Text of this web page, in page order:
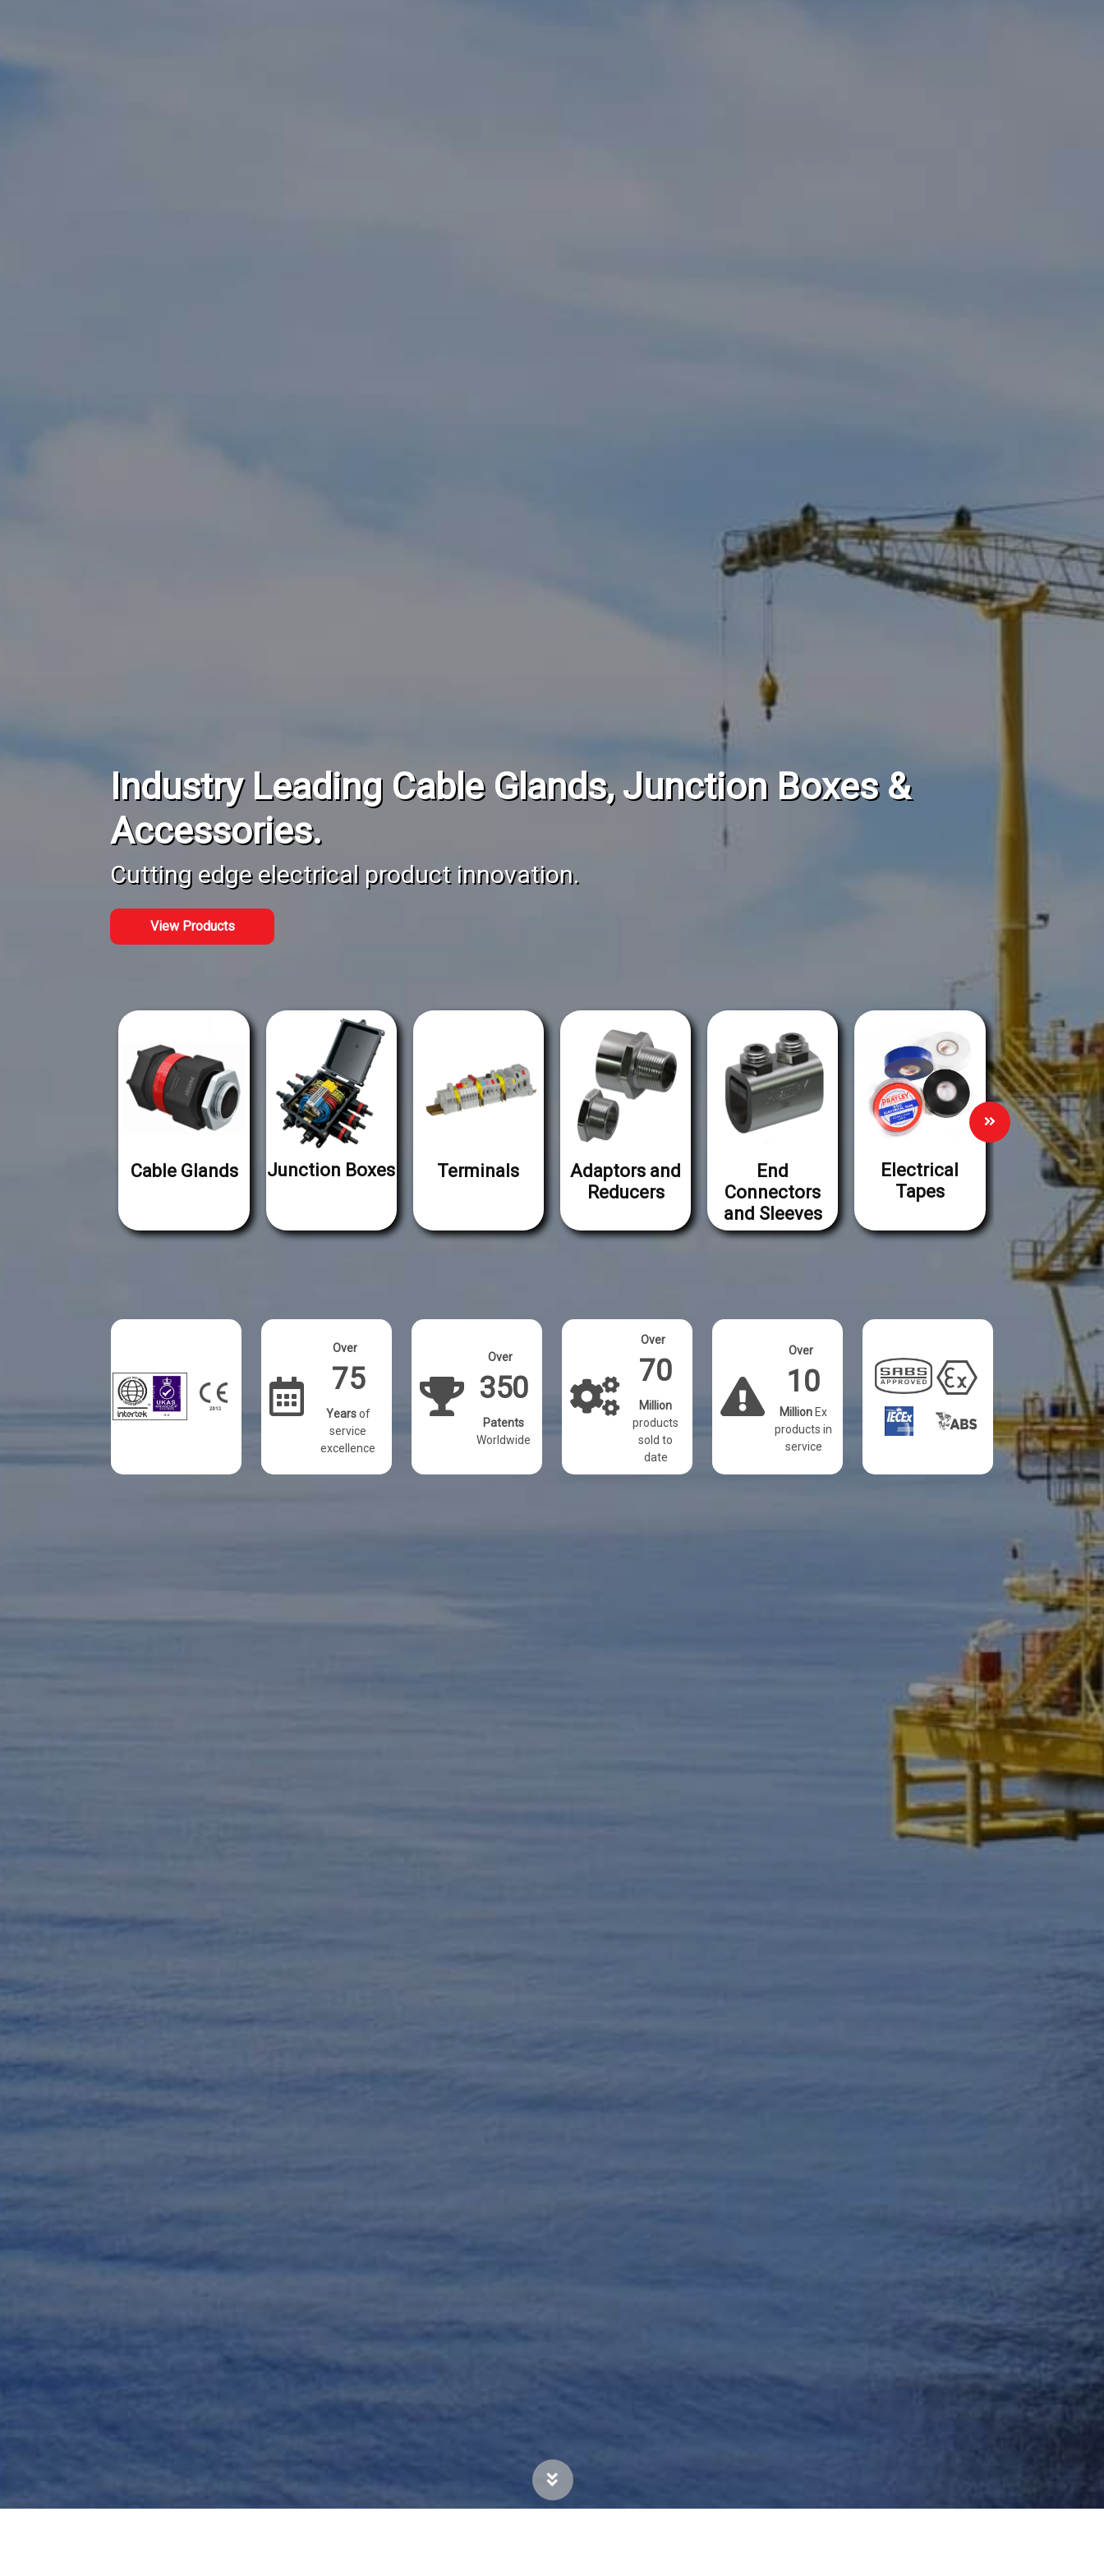
Industry Leading Cable Glands, Junction Boxes &
Accessories.
Cutting edge electrical product innovation.
View Products
Cable Glands Junction Boxes Terminals
Adaptors and
Reducers
End
Connectors
and Sleeves
Electrical
Tapes
Lugs and
Ferrules
Over
75
Yearsof
service
excellence
Over
350
Patents
Worldwide
Over
70
Million
products
sold to
date
Over
10
MillionEx
products in
service